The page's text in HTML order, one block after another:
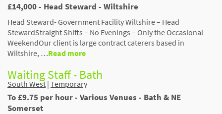
£14,000 - Head Steward - Wiltshire
Head Steward- Government Facility Wiltshire – Head
StewardStraight Shifts – No Evenings – Only the Occasional
WeekendOur client is large contract caterers based in
Wiltshire, …Read more
Waiting Staff - Bath
South West | Temporary
To £9.75 per hour - Various Venues - Bath & NE
Somerset